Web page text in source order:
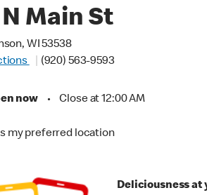
Main St
WI 53538
(920) 563-9593
now • Close at 12:00 AM
my preferred location
Deliciousness at